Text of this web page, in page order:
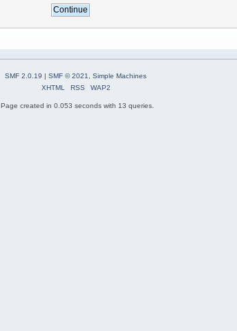
SMF 2.0.19 | SMF © 2021
Simple Machines
XHTML
RSS WAP2
Page created in 0.053 seconds with 13 queries.